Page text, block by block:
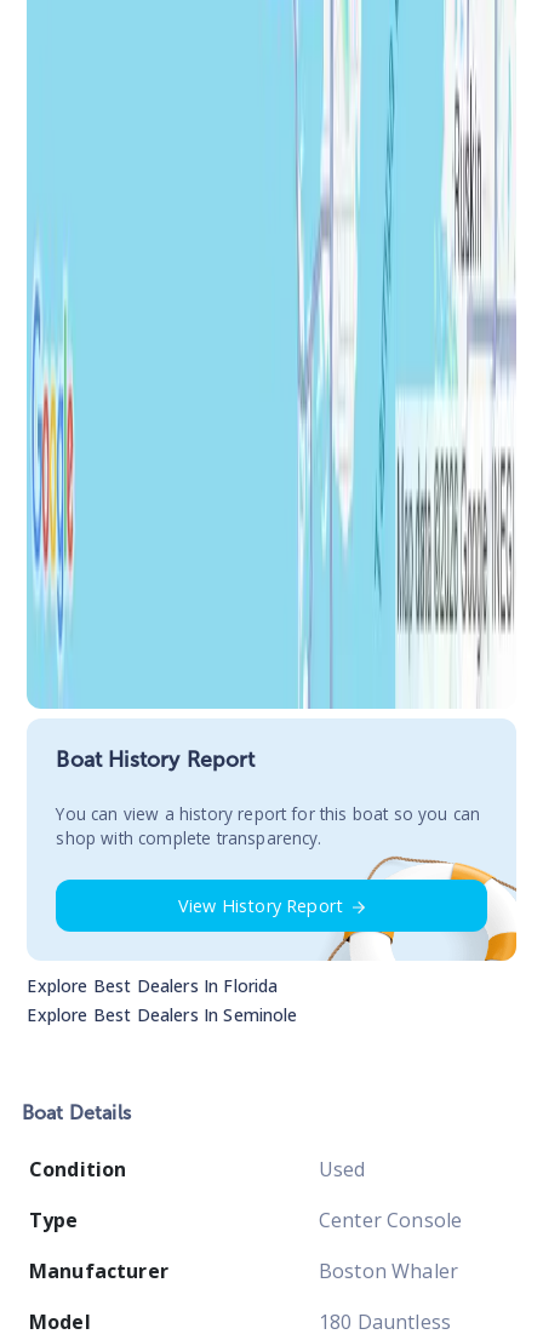
Boat History Report
You сan view a history report for this boat so you can
shop with complete transparency.
View History Report
Explore Best Dealers In Florida
Explore Best Dealers InSeminole
Boat Details
Condition
Used
Type
Center Console
Manufacturer
Boston Whaler
Model
180 Dauntless